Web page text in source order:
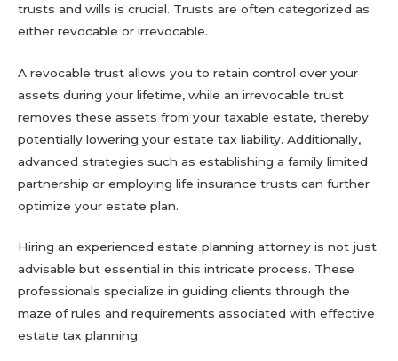
trusts and wills is crucial. Trusts are often categorized as
either revocable or irrevocable.
A revocable trust allows you to retain control over your
assets during your lifetime, while an irrevocable trust
removes these assets from your taxable estate, thereby
potentially lowering your estate tax liability. Additionally,
advanced strategies such as establishing a family limited
partnership or employing life insurance trusts can further
optimize your estate plan.
Hiring an experienced estate planning attorney is not just
advisable but essential in this intricate process. These
professionals specialize in guiding clients through the
maze of rules and requirements associated with effective
estate tax planning.